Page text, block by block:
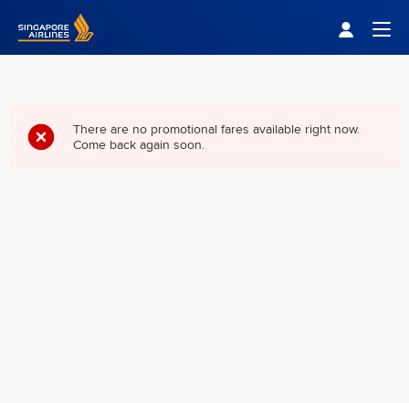
Singapore Airlines Home
There are no promotional fares available right now.
Come back again soon.